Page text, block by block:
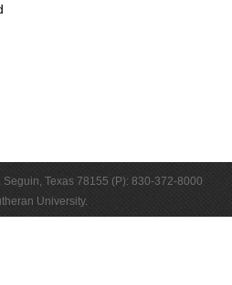
Seguin, Texas 78155 (P): 830-372-8000
University.